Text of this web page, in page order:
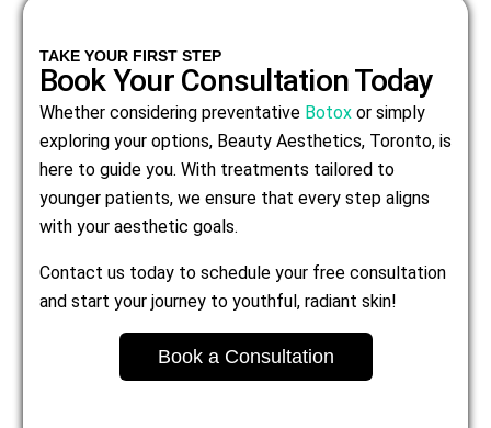
TAKE YOUR FIRST STEP
Book Your Consultation Today
Whether considering preventative Botoxor simply
exploring your options, Beauty Aesthetics, Toronto, is
here to guide you. With treatments tailored to
younger patients, we ensure that every step aligns
with your aesthetic goals.
Contact us today to schedule your free consultation
and start your journey to youthful, radiant skin!
Book a Consultation